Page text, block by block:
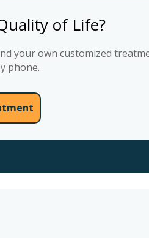
of Life?
your own customized
phone.